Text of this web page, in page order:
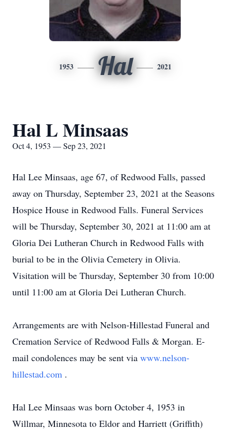
1953 Hal 2021
Hal L Minsaas
Oct 4, 1953 — Sep 23, 2021
Hal Lee Minsaas, age 67, of Redwood Falls, passed
away on Thursday, September 23, 2021 at the Seasons
Hospice House in Redwood Falls. Funeral Services
will be Thursday, September 30, 2021 at 11:00 am at
Gloria Dei Lutheran Church in Redwood Falls with
burial to be in the Olivia Cemetery in Olivia.
Visitation will be Thursday, September 30 from 10:00
until 11:00 am at Gloria Dei Lutheran Church.
Arrangements are with Nelson-Hillestad Funeral and
Cremation Service of Redwood Falls & Morgan. E-
mail condolences may be sent via www.nelson-
hillestad.com .
Hal Lee Minsaas was born October 4, 1953 in
Willmar, Minnesota to Eldor and Harriett (Griffith)